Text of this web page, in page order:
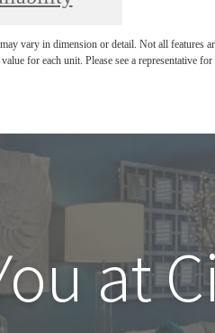
vary in dimension or detail. Not all features
for each unit. Please see a representative for
at